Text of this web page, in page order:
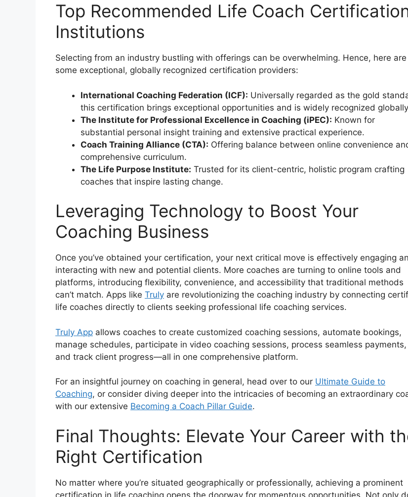
Top Recommended Life Coach
Institutions
Selecting from an industry bustling with offerings can be overwhelming. Hence, here are
some exceptional, globally recognized certification providers:
International Coaching Federation (ICF): Universally regarded as the gold
this certification brings exceptional opportunities and is widely recognized
The Institute for Professional Excellence in Coaching (iPEC): Known for
substantial personal insight training and extensive practical experience.
Coach Training Alliance (CTA): Offering balance between online convenience
comprehensive curriculum.
The Life Purpose Institute: Trusted for its client-centric, holistic program crafting
coaches that inspire lasting change.
Leveraging Technology to Boost Your
Coaching Business
Once you’ve obtained your certification, your next critical move is effectively engaging
interacting with new and potential clients. More coaches are turning to online tools and
platforms, introducing flexibility, convenience, and accessibility that traditional methods
can’t match. Apps like Truly are revolutionizing the coaching industry by connecting
life coaches directly to clients seeking professional life coaching services.
Truly App allows coaches to create customized coaching sessions, automate bookings,
manage schedules, participate in video coaching sessions, process seamless payments,
and track client progress—all in one comprehensive platform.
For an insightful journey on coaching in general, head over to our Ultimate Guide to
Coaching, or consider diving deeper into the intricacies of becoming an extraordinary
with our extensive Becoming a Coach Pillar Guide.
Final Thoughts: Elevate Your Career with
Right Certification
No matter where you’re situated geographically or professionally, achieving a prominent
certification in life coaching opens the doorway for momentous opportunities. Not only